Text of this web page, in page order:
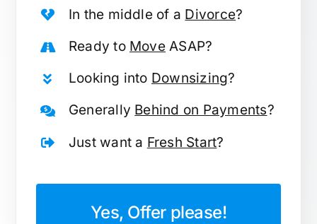
In the middle of a Divorce?
Ready to MoveASAP?
Looking into Downsizing?
Generally Behind on Payments?
Just want a Fresh Start?
Yes, Offer please!